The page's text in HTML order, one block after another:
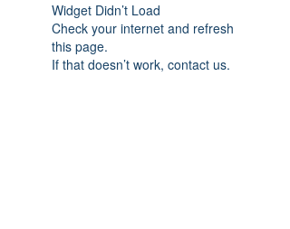
Widget Didn’t Load
Check your internet and refresh
this page.
If that doesn’t work, contact us.